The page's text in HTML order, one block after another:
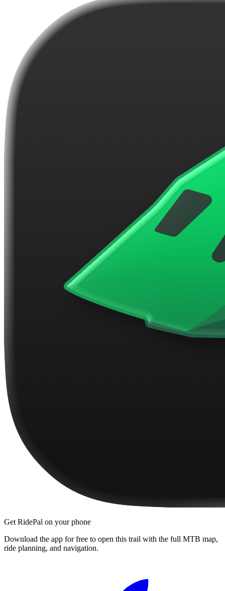
Get RidePal on your phone
Download the app for free to open this trail with the full MTB map,
ride planning, and navigation.